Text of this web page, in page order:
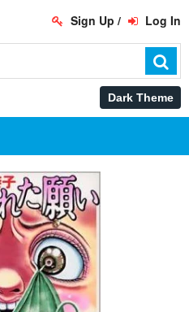
Sign Up / Log In